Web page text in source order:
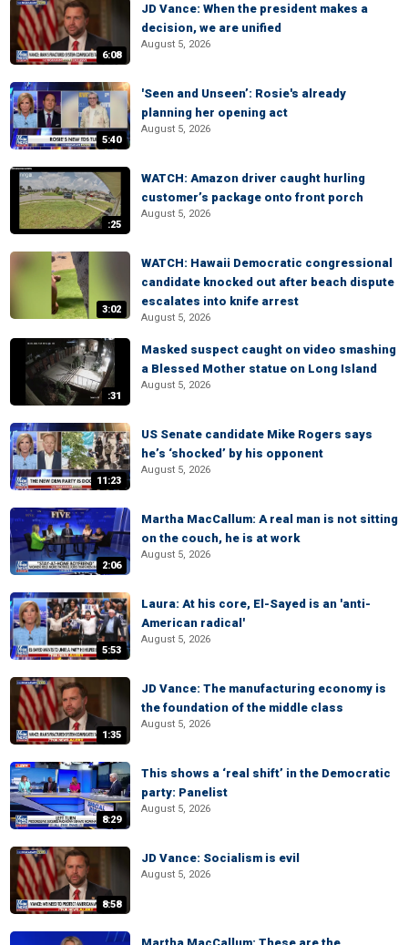
6:08
JD Vance: When the president makes a
decision, we are unified
August 5, 2026
5:40
'Seen and Unseen’: Rosie's already
planning her opening act
August 5, 2026
:25
WATCH: Amazon driver caught hurling
customer’s package onto front porch
August 5, 2026
3:02
WATCH: Hawaii Democratic congressional
candidate knocked out after beach dispute
escalates into knife arrest
August 5, 2026
:31
Masked suspect caught on video smashing
a Blessed Mother statue on Long Island
August 5, 2026
11:23
US Senate candidate Mike Rogers says
he’s ‘shocked’ by his opponent
August 5, 2026
2:06
Martha MacCallum: A real man is not sitting
on the couch, he is at work
August 5, 2026
5:53
Laura: At his core, El-Sayed is an 'anti-
American radical'
August 5, 2026
1:35
JD Vance: The manufacturing economy is
the foundation of the middle class
August 5, 2026
8:29
This shows a ‘real shift’ in the Democratic
party: Panelist
August 5, 2026
8:58
JD Vance: Socialism is evil
August 5, 2026